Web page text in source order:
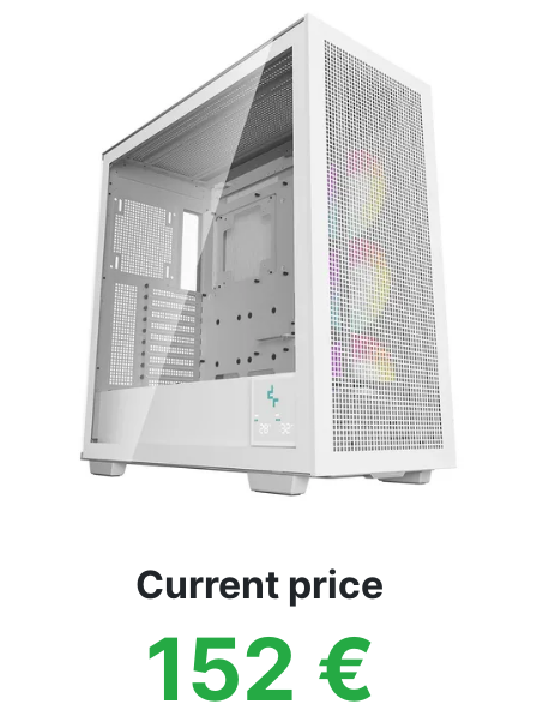
Current price
152 €